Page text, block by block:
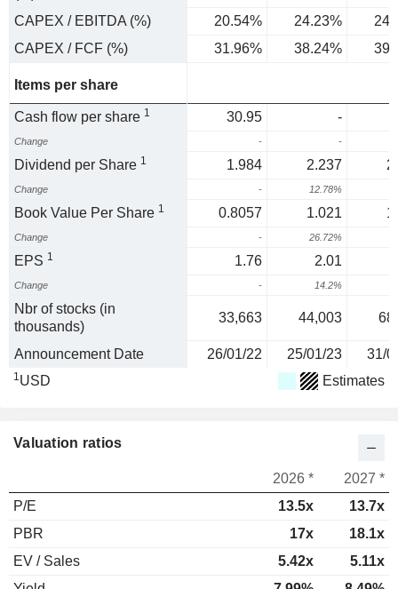
CAPEX / EBITDA (%) 20.54% 24.23%
CAPEX / FCF (%)
31.96% 38.24%
Items per share
Cash flow per share 1 30.95 -
Change - -
Dividend per Share 1 1.984 2.237
Change - 12.78%
Book Value Per Share 1 0.8057 1.021
Change - 26.72%
EPS 1 1.76 2.01
Change - 14.2%
Nbr of stocks (in
thousands)
33,663 44,003
Announcement Date 26/01/22 25/01/23 31/
1USD Estimates
Valuation ratios
2026 *
2027 *
P/E
13.5x
13.7x
PBR
17x
18.1x
EV / Sales
5.42x
5.11x